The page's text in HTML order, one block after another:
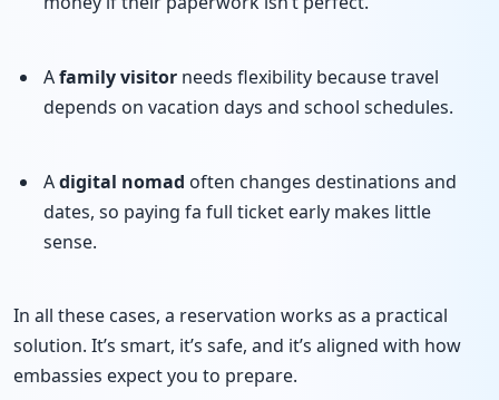
Afamily visitor needs flexibility because travel
depends on vacation days and school schedules.
Adigital nomad often changes destinations and
dates, so paying fa full ticket early makes little
sense.
In all these cases, a reservation works as a practical
solution. It’s smart, it’s safe, and it’s aligned with how
embassies expect you to prepare.